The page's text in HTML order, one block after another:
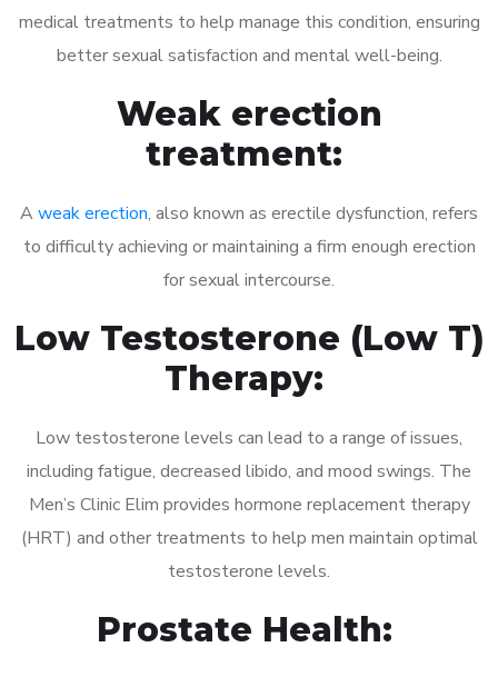
medical treatments to help manage this condition, ensuring
better sexual satisfaction and mental well-being.
Weak erection
treatment:
A weak erection, also known as erectile dysfunction, refers
to difficulty achieving or maintaining a firm enough erection
for sexual intercourse.
Low Testosterone (Low T)
Therapy:
Low testosterone levels can lead to a range of issues,
including fatigue, decreased libido, and mood swings. The
Men’s Clinic Elim provides hormone replacement therapy
(HRT) and other treatments to help men maintain optimal
testosterone levels.
Prostate Health: